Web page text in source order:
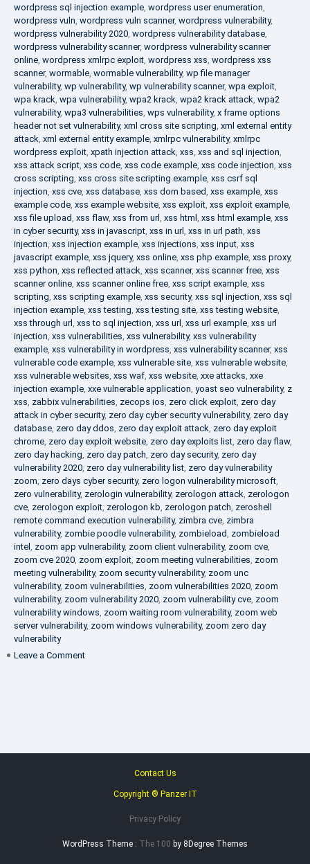
wordpress sql injection example, wordpress user enumeration,
wordpress vuln, wordpress vuln scanner, wordpress vulnerability,
wordpress vulnerability 2020, wordpress vulnerability database,
wordpress vulnerability scanner, wordpress vulnerability scanner
online, wordpress xmlrpc exploit, wordpress xss, wordpress xss
scanner, wormable, wormable vulnerability, wp file manager
vulnerability, wp vulnerability, wp vulnerability scanner, wpa exploit,
wpa krack, wpa vulnerability, wpa2 krack, wpa2 krack attack, wpa2
vulnerability, wpa3 vulnerabilities, wps vulnerability, x frame options
header not set vulnerability, xml cross site scripting, xml external entity
attack, xml external entity example, xmlrpc vulnerability, xmlrpc
wordpress exploit, xpath injection attack, xss, xss and sql injection,
xss attack script, xss code, xss code example, xss code injection, xss
cross scripting, xss cross site scripting example, xss csrf sql
injection, xss cve, xss database, xss dom based, xss example, xss
example code, xss example website, xss exploit, xss exploit example,
xss file upload, xss flaw, xss from url, xss html , xss html example, xss
in cyber security, xss in javascript, xss in url, xss in url path, xss
injection, xss injection example, xss injections, xss input, xss
javascript example, xss jquery, xss online, xss php example, xss proxy,
xss python, xss reflected attack, xss scanner, xss scanner free, xss
scanner online, xss scanner online free, xss script example, xss
scripting, xss scripting example, xss security, xss sql injection, xss sql
injection example, xss testing, xss testing site, xss testing website,
xss through url, xss to sql injection, xss url, xss url example, xss url
injection, xss vulnerabilities, xss vulnerability, xss vulnerability
example, xss vulnerability in wordpress, xss vulnerability scanner, xss
vulnerable code example, xss vulnerable site, xss vulnerable website,
xss vulnerable websites, xss waf, xss website, xxe attacks, xxe
injection example, xxe vulnerable application, yoast seo vulnerability, z
xss, zabbix vulnerabilities, zecops ios, zero click exploit, zero day
attack in cyber security, zero day cyber security vulnerability, zero day
database, zero day ddos, zero day exploit attack, zero day exploit
chrome, zero day exploit website, zero day exploits list, zero day flaw,
zero day hacking, zero day patch, zero day security, zero day
vulnerability 2020, zero day vulnerability list, zero day vulnerability
zoom, zero days cyber security, zero logon vulnerability microsoft,
zero vulnerability, zerologin vulnerability, zerologon attack, zerologon
cve, zerologon exploit, zerologon kb, zerologon patch, zeroshell
remote command execution vulnerability, zimbra cve, zimbra
vulnerability, zombie poodle vulnerability, zombieload, zombieload
intel , zoom app vulnerability, zoom client vulnerability, zoom cve,
zoom cve 2020, zoom exploit, zoom meeting vulnerabilities, zoom
meeting vulnerability, zoom security vulnerability, zoom unc
vulnerability, zoom vulnerabilities, zoom vulnerabilities 2020, zoom
vulnerability, zoom vulnerability 2020, zoom vulnerability cve, zoom
vulnerability windows, zoom waiting room vulnerability, zoom web
server vulnerability, zoom windows vulnerability, zoom zero day
vulnerability
Leave a Comment
Contact Us
Copyright ® Panzer IT
Privacy Policy
WordPress Theme : The 100 by 8Degree Themes